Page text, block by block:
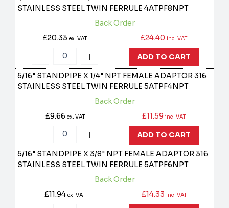
STAINLESS STEEL TWIN FERRULE4ATPF8NPT
Back Order
£20.33ex. VAT £24.40 inc. VAT
ADD TO CART
5/16" STANDPIPE X 1/4" NPT FEMALE ADAPTOR 316
STAINLESS STEEL TWIN FERRULE5ATPF4NPT
Back Order
£9.66 ex. VAT £11.59 inc. VAT
ADD TO CART
5/16" STANDPIPE X 3/8" NPT FEMALE ADAPTOR 316
STAINLESS STEEL TWIN FERRULE5ATPF6NPT
Back Order
£11.94ex. VAT £14.33 inc. VAT